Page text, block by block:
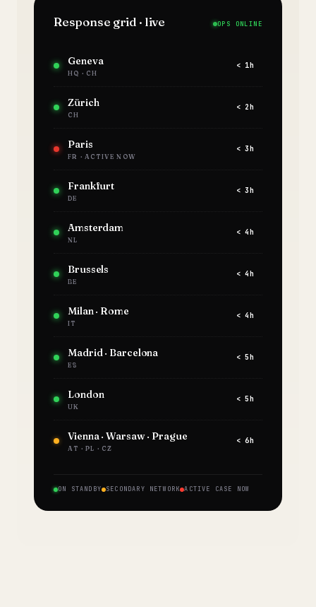
Response grid · live OPS ONLINE
Geneva
HQ · CH
< 1h
Zürich
CH
< 2h
Paris
FR · ACTIVE NOW
< 3h
Frankfurt
DE
< 3h
Amsterdam
NL
< 4h
Brussels
BE
< 4h
Milan · Rome
IT
< 4h
Madrid · Barcelona
ES
< 5h
London
UK
< 5h
Vienna · Warsaw · Prague
AT · PL · CZ
< 6h
ON STANDBY SECONDARY NETWORK ACTIVE CASE NOW